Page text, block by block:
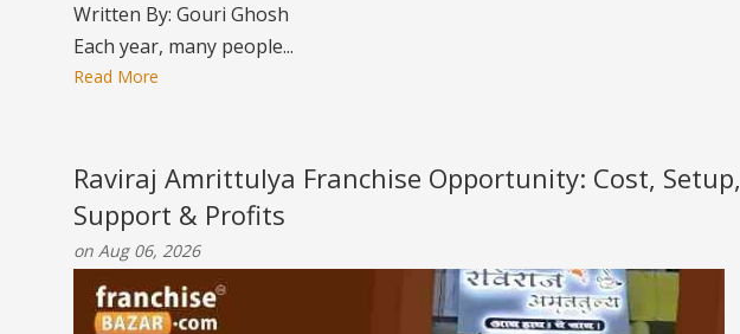
Written By: Gouri Ghosh
Each year, many people...
Read More
Raviraj Amrittulya Franchise Opportunity: Cost, Setup,
Support & Profits
on Aug 06, 2026